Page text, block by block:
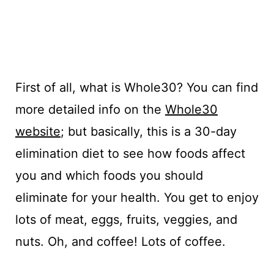
First of all, what is Whole30? You can find
more detailed info on the Whole30
website; but basically, this is a 30-day
elimination diet to see how foods affect
you and which foods you should
eliminate for your health. You get to enjoy
lots of meat, eggs, fruits, veggies, and
nuts. Oh, and coffee! Lots of coffee.